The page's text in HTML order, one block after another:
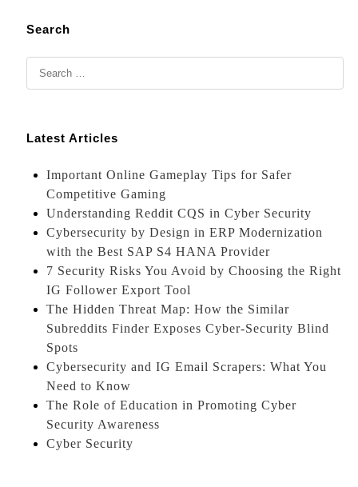
Search
Latest Articles
Important Online Gameplay Tips for Safer
Competitive Gaming
Understanding Reddit CQS in Cyber Security
Cybersecurity by Design in ERP Modernization
with the Best SAP S4 HANA Provider
7 Security Risks You Avoid by Choosing the Right
IG Follower Export Tool
The Hidden Threat Map: How the Similar
Subreddits Finder Exposes Cyber-Security Blind
Spots
Cybersecurity and IG Email Scrapers: What You
Need to Know
The Role of Education in Promoting Cyber
Security Awareness
Cyber Security